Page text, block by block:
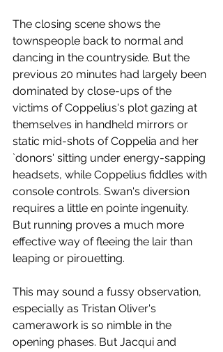
The closing scene shows the
townspeople back to normal and
dancing in the countryside. But the
previous 20 minutes had largely been
dominated by close-ups of the
victims of Coppelius's plot gazing at
themselves in handheld mirrors or
static mid-shots of Coppelia and her
`donors' sitting under energy-sapping
headsets, while Coppelius fiddles with
console controls. Swan's diversion
requires a little en pointe ingenuity.
But running proves a much more
effective way of fleeing the lair than
leaping or pirouetting.
This may sound a fussy observation,
especially as Tristan Oliver's
camerawork is so nimble in the
opening phases. But Jacqui and